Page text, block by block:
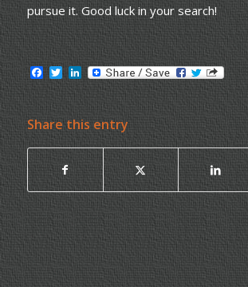
pursue it. Good luck in your search!
Facebook
Twitter
LinkedIn
Share this entry